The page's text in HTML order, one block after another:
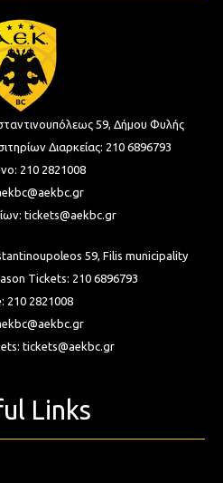
59, Δήμου Φυλής
Διαρκείας: 210 6896793
210 2821008
tickets@aekbc.gr
59, Filis municipality
Tickets: 210 6896793
210 2821008
tickets@aekbc.gr
Links